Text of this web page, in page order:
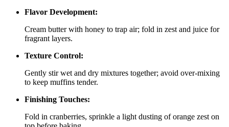
Flavor Development:
Cream butter with honey to trap air; fold in zest and juice for
fragrant layers.
Texture Control:
Gently stir wet and dry mixtures together; avoid over‑mixing
to keep muffins tender.
Finishing Touches:
Fold in cranberries, sprinkle a light dusting of orange zest on